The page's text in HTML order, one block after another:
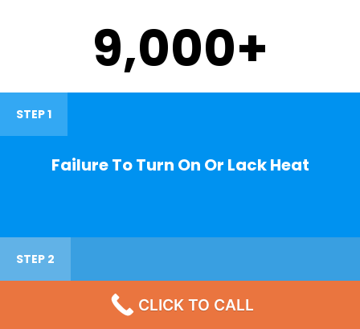
9,000+
STEP 1
Failure To Turn On Or Lack Heat
STEP 2
Noisy Operations
CLICK TO CALL